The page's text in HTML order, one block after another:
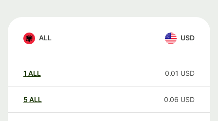
ALL USD
1 ALL 0.01 USD
5 ALL 0.06 USD